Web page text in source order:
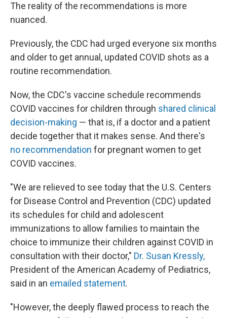
The reality of the recommendations is more
nuanced.
Previously, the CDC had urged everyone six months
and older to get annual, updated COVID shots as a
routine recommendation.
Now, the CDC's vaccine schedule recommends
COVID vaccines for children through shared clinical
decision-making — that is, if a doctor and a patient
decide together that it makes sense. And there's
no recommendation for pregnant women to get
COVID vaccines.
"We are relieved to see today that the U.S. Centers
for Disease Control and Prevention (CDC) updated
its schedules for child and adolescent
immunizations to allow families to maintain the
choice to immunize their children against COVID in
consultation with their doctor," Dr. Susan Kressly,
President of the American Academy of Pediatrics,
said in an emailed statement.
"However, the deeply flawed process to reach the